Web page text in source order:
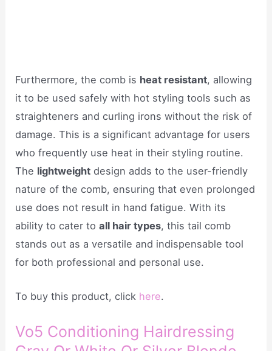
Furthermore, the comb is heat resistant, allowing
it to be used safely with hot styling tools such as
straighteners and curling irons without the risk of
damage. This is a significant advantage for users
who frequently use heat in their styling routine.
The lightweight design adds to the user-friendly
nature of the comb, ensuring that even prolonged
use does not result in hand fatigue. With its
ability to cater toall hair types, this tail comb
stands out as a versatile and indispensable tool
for both professional and personal use.
To buy this product, click here.
Vo5 Conditioning Hairdressing